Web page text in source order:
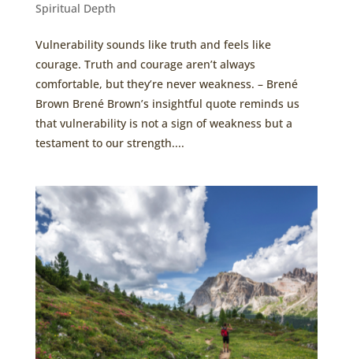
Spiritual Depth
Vulnerability sounds like truth and feels like
courage. Truth and courage aren’t always
comfortable, but they’re never weakness. – Brené
Brown Brené Brown’s insightful quote reminds us
that vulnerability is not a sign of weakness but a
testament to our strength....